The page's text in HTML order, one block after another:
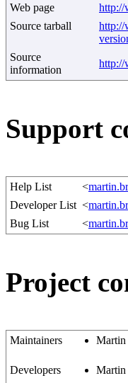
Web page
http://
Source tarball
http://
Source
information
http://
Support
Help List <
Developer List <
Bug List
<
Project
Maintainers
Developers